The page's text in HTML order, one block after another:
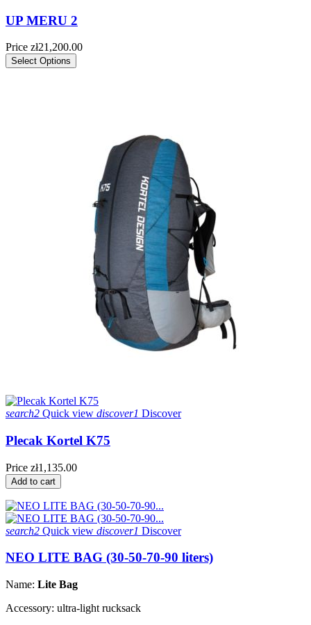
UP MERU 2
Price zł21,200.00
Select Options
search2 Quick view discover1 Discover
Plecak Kortel K75
Price zł1,135.00
Add to cart
search2 Quick view discover1 Discover
NEO LITE BAG (30-50-70-90 liters)
Name: Lite Bag
Accessory: ultra-light rucksack